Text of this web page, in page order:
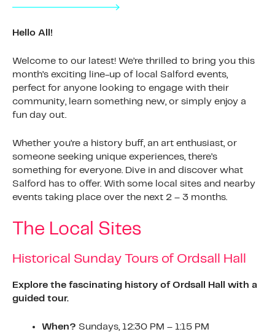
Hello All!
Welcome to our latest! We’re thrilled to bring you this
month’s exciting line-up of local Salford events,
perfect for anyone looking to engage with their
community, learn something new, or simply enjoy a
fun day out.
Whether you’re a history buff, an art enthusiast, or
someone seeking unique experiences, there’s
something for everyone. Dive in and discover what
Salford has to offer. With some local sites and nearby
events taking place over the next 2 – 3 months.
The Local Sites
Historical Sunday Tours of Ordsall Hall
Explore the fascinating history of Ordsall Hall with a
guided tour.
When? Sundays, 12:30 PM – 1:15 PM